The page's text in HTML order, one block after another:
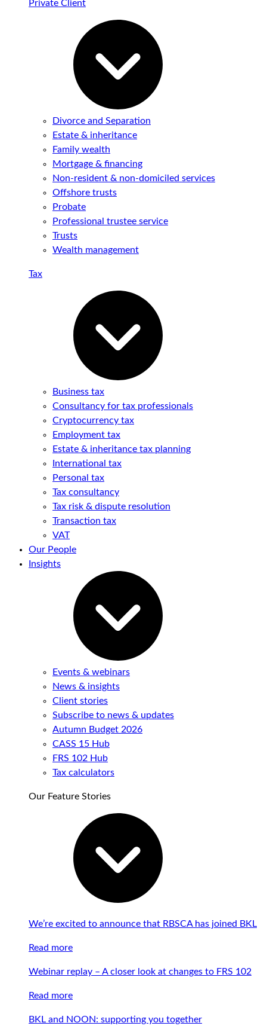
Private Client
Divorce and Separation
Estate & inheritance
Family wealth
Mortgage & financing
Non-resident & non-domiciled services
Offshore trusts
Probate
Professional trustee service
Trusts
Wealth management
Tax
Business tax
Consultancy for tax professionals
Cryptocurrency tax
Employment tax
Estate & inheritance tax planning
International tax
Personal tax
Tax consultancy
Tax risk & dispute resolution
Transaction tax
VAT
Our People
Insights
Events & webinars
News & insights
Client stories
Subscribe to news & updates
Autumn Budget 2026
CASS 15 Hub
FRS 102 Hub
Tax calculators
Our Feature Stories
We’re excited to announce that RBSCA has joined BKL
Read more
Webinar replay – A closer look at changes to FRS 102
Read more
BKL and NOON: supporting you together